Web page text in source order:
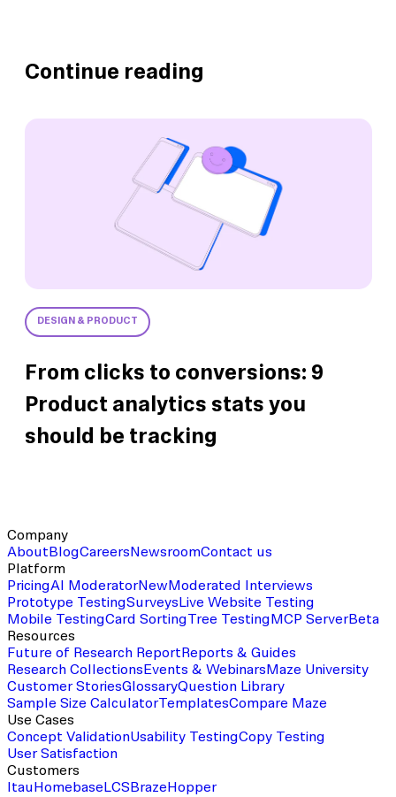
Continue reading
DESIGN & PRODUCT
From clicks to conversions: 9
Product analytics stats you
should be tracking
Company
About BlogCareers NewsroomContact us
Platform
PricingAI ModeratorNewModerated Interviews
Prototype TestingSurveys Live Website Testing
Mobile TestingCard SortingTree Testing MCP ServerBeta
Resources
Future of Research Report Reports & Guides
Research Collections Events & Webinars Maze University
Customer StoriesGlossaryQuestion Library
Sample Size CalculatorTemplatesCompare Maze
Use Cases
Concept ValidationUsability TestingCopy Testing
User Satisfaction
Customers
Itau Homebase LCS Braze Hopper